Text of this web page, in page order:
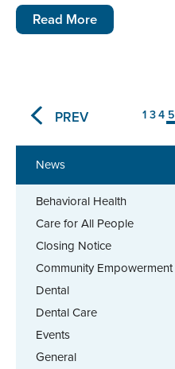
News
Behavioral Health
Care for All People
Closing Notice
Community Empowerment
Dental
Dental Care
Events
General
Read More
PREV 1 34 5